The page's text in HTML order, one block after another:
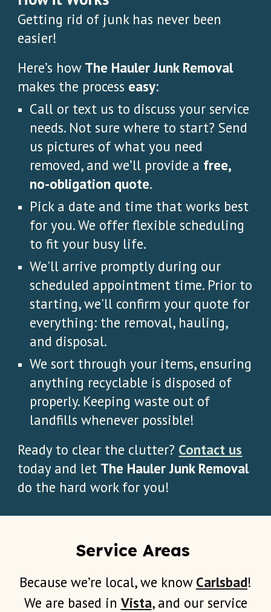
Getting rid of junk has never been
easier!
Here’s how The Hauler Junk Removal
makes the process easy:
Call or text us to discuss your service
needs. Not sure where to start? Send
us pictures of what you need
removed, and we’ll provide a free,
no-obligation quote.
Pick a date and time that works best
for you. We offer flexible scheduling
to fit your busy life.
We'll arrive promptly during our
scheduled appointment time. Prior to
starting, we'll confirm your quote for
everything: the removal, hauling,
and disposal.
We sort through your items, ensuring
anything recyclable is disposed of
properly. Keeping waste out of
landfills whenever possible!
Ready to clear the clutter? Contact us
today and let The Hauler Junk Removal
do the hard work for you!
Service Areas
Because we’re local, we know Carlsbad!
We are based in Vista, and our service